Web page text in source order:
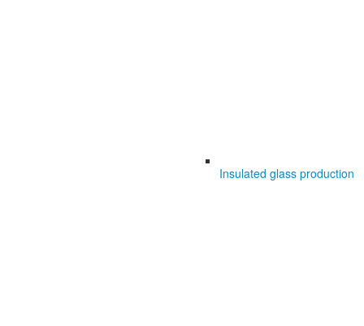
Insulated glass production